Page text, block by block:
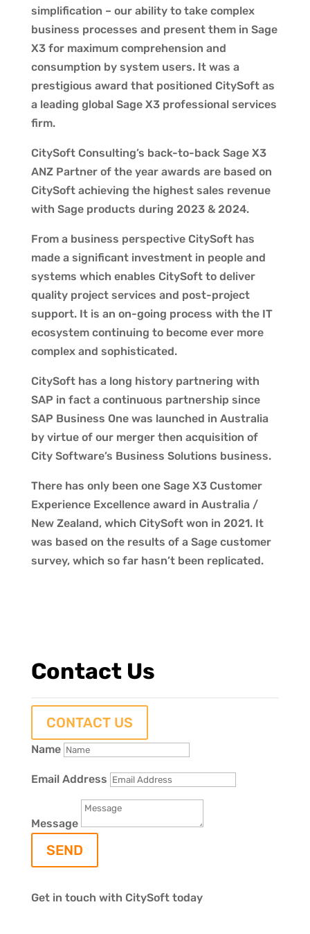
simplification – our ability to take complex
business processes and present them in Sage
X3 for maximum comprehension and
consumption by system users. It was a
prestigious award that positioned CitySoft as
a leading global Sage X3 professional services
firm.
CitySoft Consulting’s back-to-back Sage X3
ANZ Partner of the year awards are based on
CitySoft achieving the highest sales revenue
with Sage products during 2023 & 2024.
From a business perspective CitySoft has
made a significant investment in people and
systems which enables CitySoft to deliver
quality project services and post-project
support. It is an on-going process with the IT
ecosystem continuing to become ever more
complex and sophisticated.
CitySoft has a long history partnering with
SAP in fact a continuous partnership since
SAP Business One was launched in Australia
by virtue of our merger then acquisition of
City Software’s Business Solutions business.
There has only been one Sage X3 Customer
Experience Excellence award in Australia /
New Zealand, which CitySoft won in 2021. It
was based on the results of a Sage customer
survey, which so far hasn’t been replicated.
Contact Us
CONTACT US
Name
Email Address
Message
SEND
Get in touch with CitySoft today